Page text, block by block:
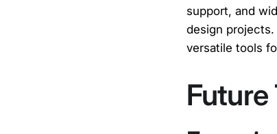
support, and
design
versatile tools
Future